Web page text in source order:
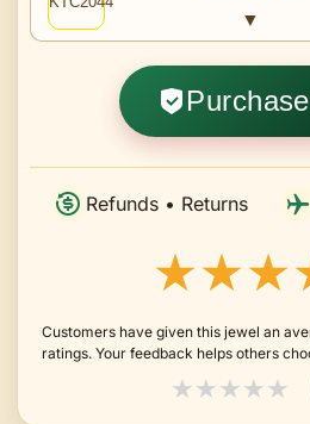
▼
Refunds • Returns
Customers have given this jewel an
ratings. Your feedback helps others
★★★★★